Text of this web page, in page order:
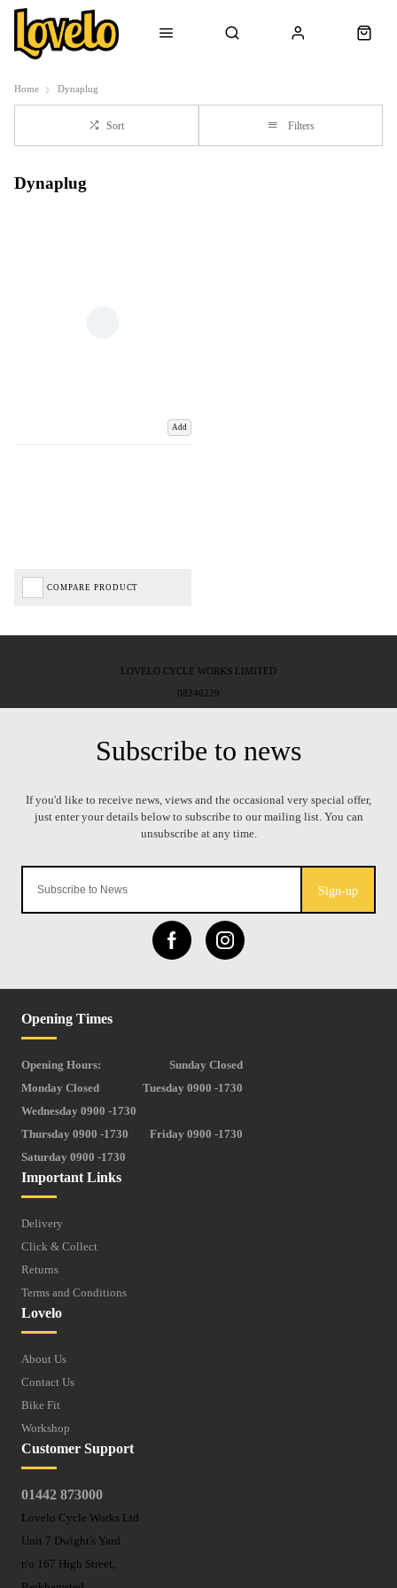
Home Dynaplug
Sort Filters
Dynaplug
Add
COMPARE PRODUCT
Sign-up
Important Links
Delivery
Click & Collect
Returns
Terms and Conditions
Lovelo
About Us
Contact Us
Bike Fit
Workshop
Customer Support
01442 873000
Lovelo Cycle Works Ltd
Unit 7 Dwight's Yard
r/o 167 High Street,
Opening Times
Opening Hours:
Sunday Closed
Monday Closed
Tuesday 0900 -1730
Wednesday 0900 -1730
Thursday 0900 -1730
Friday 0900 -1730
Saturday 0900 -1730
LOVELO CYCLE WORKS LIMITED
08246229